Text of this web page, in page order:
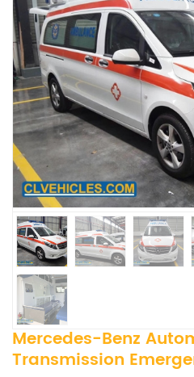
Mercedes-Benz
Transmission